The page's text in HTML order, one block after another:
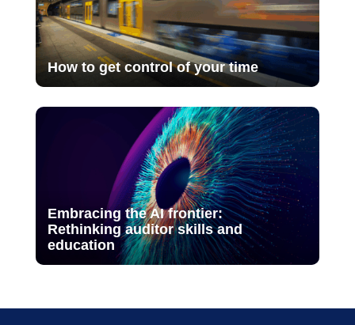
How to get control of your time
Embracing the AI frontier:
Rethinking auditor skills and
education